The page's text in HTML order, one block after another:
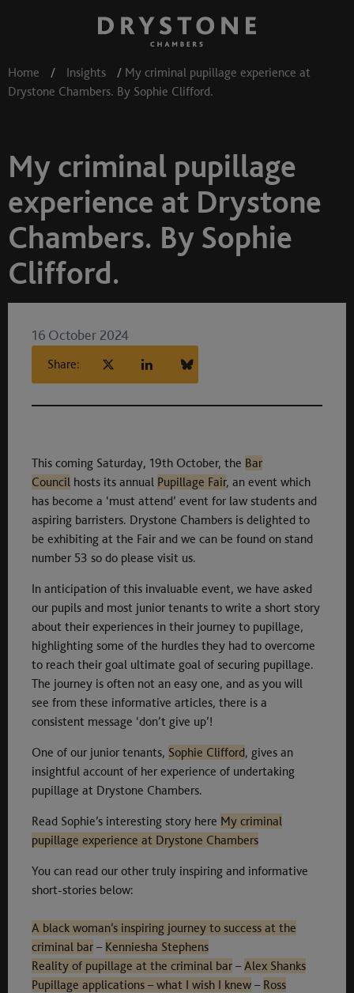
Home / Insights / My criminal pupillage experience at
Drystone Chambers. By Sophie Clifford.
My criminal pupillage
experience at Drystone
Chambers. By Sophie
Clifford.
16 October 2024
Share:
This coming Saturday, 19th October, the Bar
Council hosts its annual Pupillage Fair, an event which
has become a ‘must attend’ event for law students and
aspiring barristers. Drystone Chambers is delighted to
be exhibiting at the Fair and we can be found on stand
number 53 so do please visit us.
In anticipation of this invaluable event, we have asked
our pupils and most junior tenants to write a short story
about their experiences in their journey to pupillage,
highlighting some of the hurdles they had to overcome
to reach their goal ultimate goal of securing pupillage.
The journey is often not an easy one, and as you will
see from these informative articles, there is a
consistent message ‘don’t give up’!
One of our junior tenants, Sophie Clifford, gives an
insightful account of her experience of undertaking
pupillage at Drystone Chambers.
Read Sophie’s interesting story here My criminal
pupillage experience at Drystone Chambers
You can read our other truly inspiring and informative
short-stories below:
A black woman’s inspiring journey to success at the
criminal bar – Kenniesha Stephens
Reality of pupillage at the criminal bar – Alex Shanks
Pupillage applications – what I wish I knew – Ross